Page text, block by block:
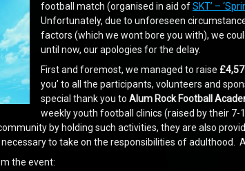
football match (organised in aid ofSKT’ –
Unfortunately, due to unforeseen
factors (which we wont bore you with), we
until now, our apologies for the delay.
First and foremost, we managed to raise
you’ to all the participants, volunteers and
special thank you to Alum Rock Football
weekly youth football clinics (raised by their 7-
by holding such activities, they are also
to take on the responsibilities of adulthood.
the event: